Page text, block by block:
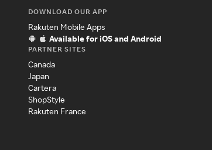
DOWNLOAD OUR APP
Rakuten Mobile Apps
Available for iOS and Android
PARTNER SITES
Canada
Japan
Cartera
ShopStyle
Rakuten France